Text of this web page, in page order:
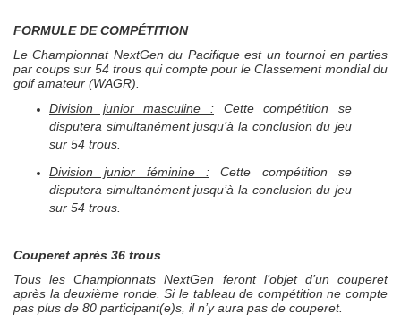
FORMULE DE COMPÉTITION
Le Championnat NextGen du Pacifique est un tournoi en parties
par coups sur 54 trous qui compte pour le Classement mondial du
golf amateur (WAGR).
Division junior masculine : Cette compétition se
disputera simultanément jusqu’à la conclusion du jeu
sur 54 trous.
Division junior féminine : Cette compétition se
disputera simultanément jusqu’à la conclusion du jeu
sur 54 trous.
Couperet après 36 trous
Tous les ChampionnatsNextGen feront l’objet d’un couperet
après la deuxième ronde. Si le tableau de compétition ne compte
pas plus de 80 participant(e)s, il n’y aura pas de couperet.